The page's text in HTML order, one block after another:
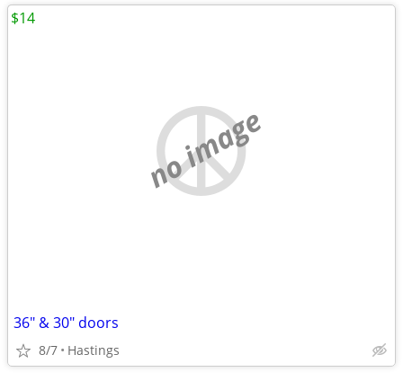
no image
36" & 30" doors
8/7 Hastings
$14